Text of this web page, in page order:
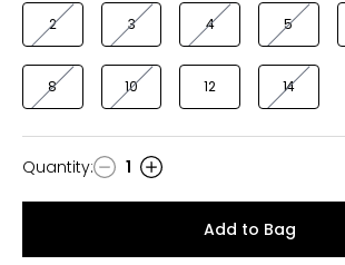
2 3 4 5
8 10 12 14
Quantity
Quantity: 1
Add to Bag